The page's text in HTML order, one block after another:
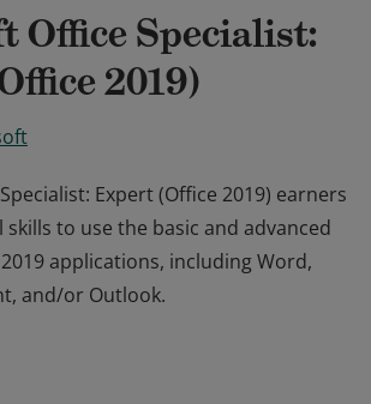
Office Specialist:
2019)
Expert (Office 2019) earners
skills to use the basic and advanced
applications, including Word,
and/or Outlook.
to use the basic and advanced